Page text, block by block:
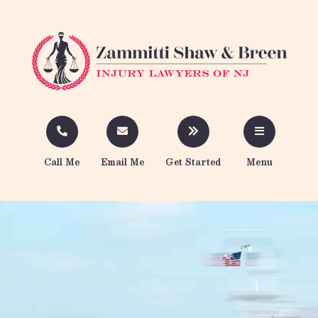
Call Me Email Me Get Started Menu